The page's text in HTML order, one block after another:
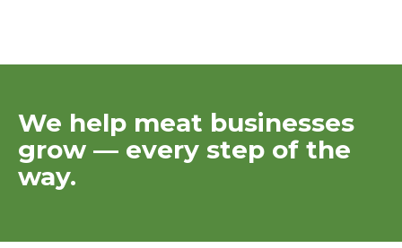
We help meat businesses
grow — every step of the
way.